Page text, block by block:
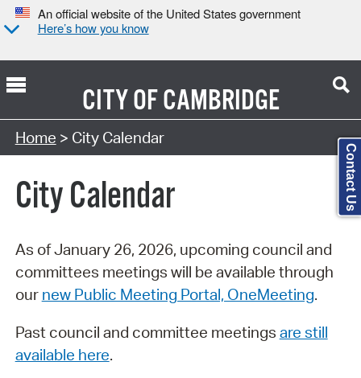
An official website of the United States government
Here’s how you know
CITY OFCAMBRIDGE
Search Type:
Home > City Calendar
City Calendar
As of January 26, 2026, upcoming council and
committees meetings will be available through
our new Public Meeting Portal, OneMeeting.
Past council and committee meetings are still
available here.
Contact Us